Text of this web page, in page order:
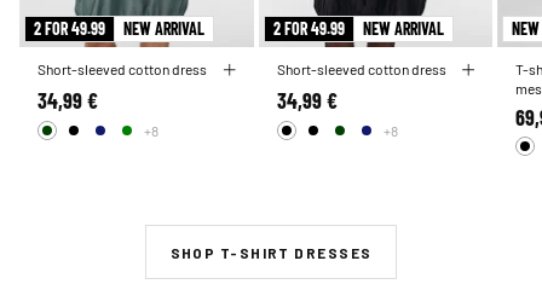
2 FOR 49.99 NEW ARRIVAL
Short-sleeved cotton dress
34,99 €
+8
2 FOR 49.99 NEW ARRIVAL
Short-sleeved cotton dress
34,99 €
+8
T-
SHOP T-SHIRT DRESSES